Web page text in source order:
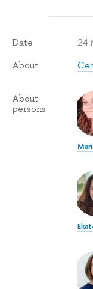
Date 24
About
About
persons